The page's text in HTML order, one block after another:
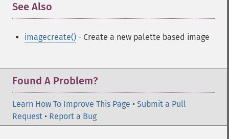
See Also
imagecreate() - Create a new palette based image
Found A Problem?
Learn How To Improve This Page • Submit a Pull
Request • Report a Bug